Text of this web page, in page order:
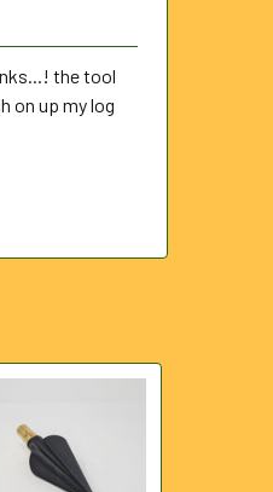
the tool
on up my log